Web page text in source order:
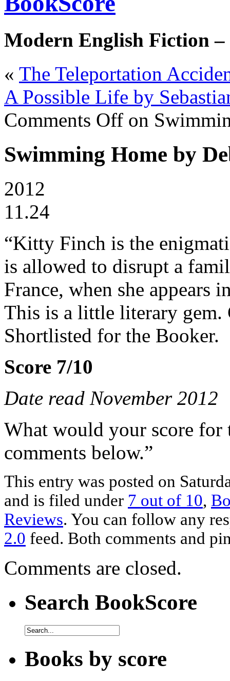
Modern English Fiction –
« The Teleportation
A Possible Life by
Comments Off on
Swimming Home by
2012
11.24
“Kitty Finch is the
is allowed to disrupt a
France, when she
This is a little literary
Shortlisted for the Booker.
Score 7/10
Date read November 2012
What would your score for
comments below.”
This entry was posted on
and is filed under 7 out of 10,
Reviews. You can follow any
2.0 feed. Both comments and
Comments are closed.
Search BookScore
Books by score